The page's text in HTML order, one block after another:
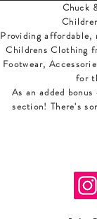
Chuck
Providing affordable,
Childrens Clothing
Footwear,
for
As an added
section! There's